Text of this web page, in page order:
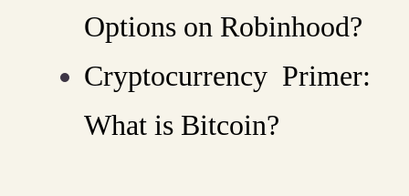
Options on Robinhood?
Cryptocurrency Primer:
What is Bitcoin?